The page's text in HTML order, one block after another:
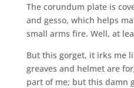
The corundum plate is
and gesso, which helps
small arms fire. Well, at
But this gorget, it irks me
greaves and helmet are
part of me; but this damn